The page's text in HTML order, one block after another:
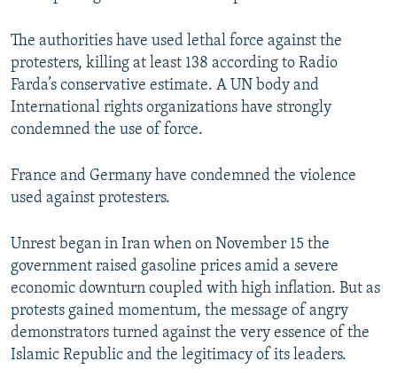
The authorities have used lethal force against the
protesters, killing at least 138 according to Radio
Farda’s conservative estimate. A UN body and
International rights organizations have strongly
condemned the use of force.
France and Germany have condemned the violence
used against protesters.
Unrest began in Iran when on November 15 the
government raised gasoline prices amid a severe
economic downturn coupled with high inflation. But as
protests gained momentum, the message of angry
demonstrators turned against the very essence of the
Islamic Republic and the legitimacy of its leaders.